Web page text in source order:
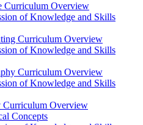
Curriculum Overview
of Knowledge and Skills
Curriculum Overview
of Knowledge and Skills
Curriculum Overview
of Knowledge and Skills
Curriculum Overview
Concepts